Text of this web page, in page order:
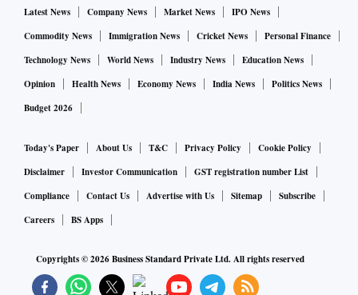
Latest News Company News Market News
IPO News
Commodity News
Immigration News Cricket News
Personal Finance
Technology News
World News Industry News
Education News
Opinion
Health News Economy News India News
Politics News
Budget 2026
Today's Paper About Us T&C Privacy Policy
Cookie Policy
Disclaimer
Investor Communication
GST registration number List
Compliance
Contact Us Advertise with Us Sitemap
Subscribe
Careers
BS Apps
Copyrights ©2026Business Standard Private Ltd. All rights reserved